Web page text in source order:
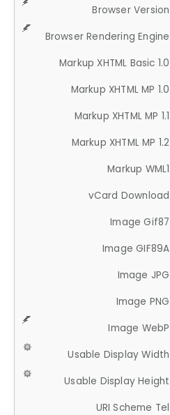
Browser Version
Browser Rendering Engine
Markup XHTML Basic 1.0
Markup XHTML MP 1.0
Markup XHTML MP 1.1
Markup XHTML MP 1.2
Markup WML1
vCard Download
Image Gif87
Image GIF89A
Image JPG
Image PNG
Image WebP
Usable Display Width
Usable Display Height
URI Scheme Tel